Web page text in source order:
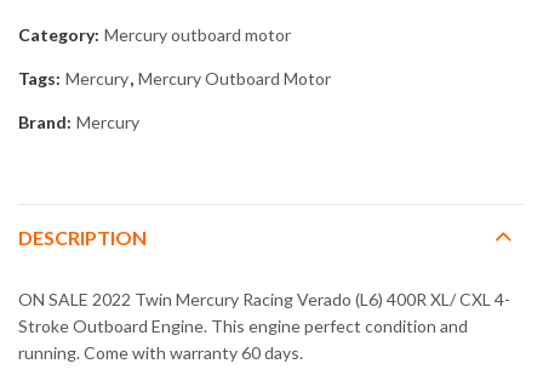
Category: Mercury outboard motor
Tags: Mercury, Mercury Outboard Motor
Brand: Mercury
DESCRIPTION
ON SALE 2022 Twin Mercury Racing Verado (L6) 400R XL/ CXL 4-
Stroke Outboard Engine. This engine perfect condition and
running. Come with warranty 60 days.